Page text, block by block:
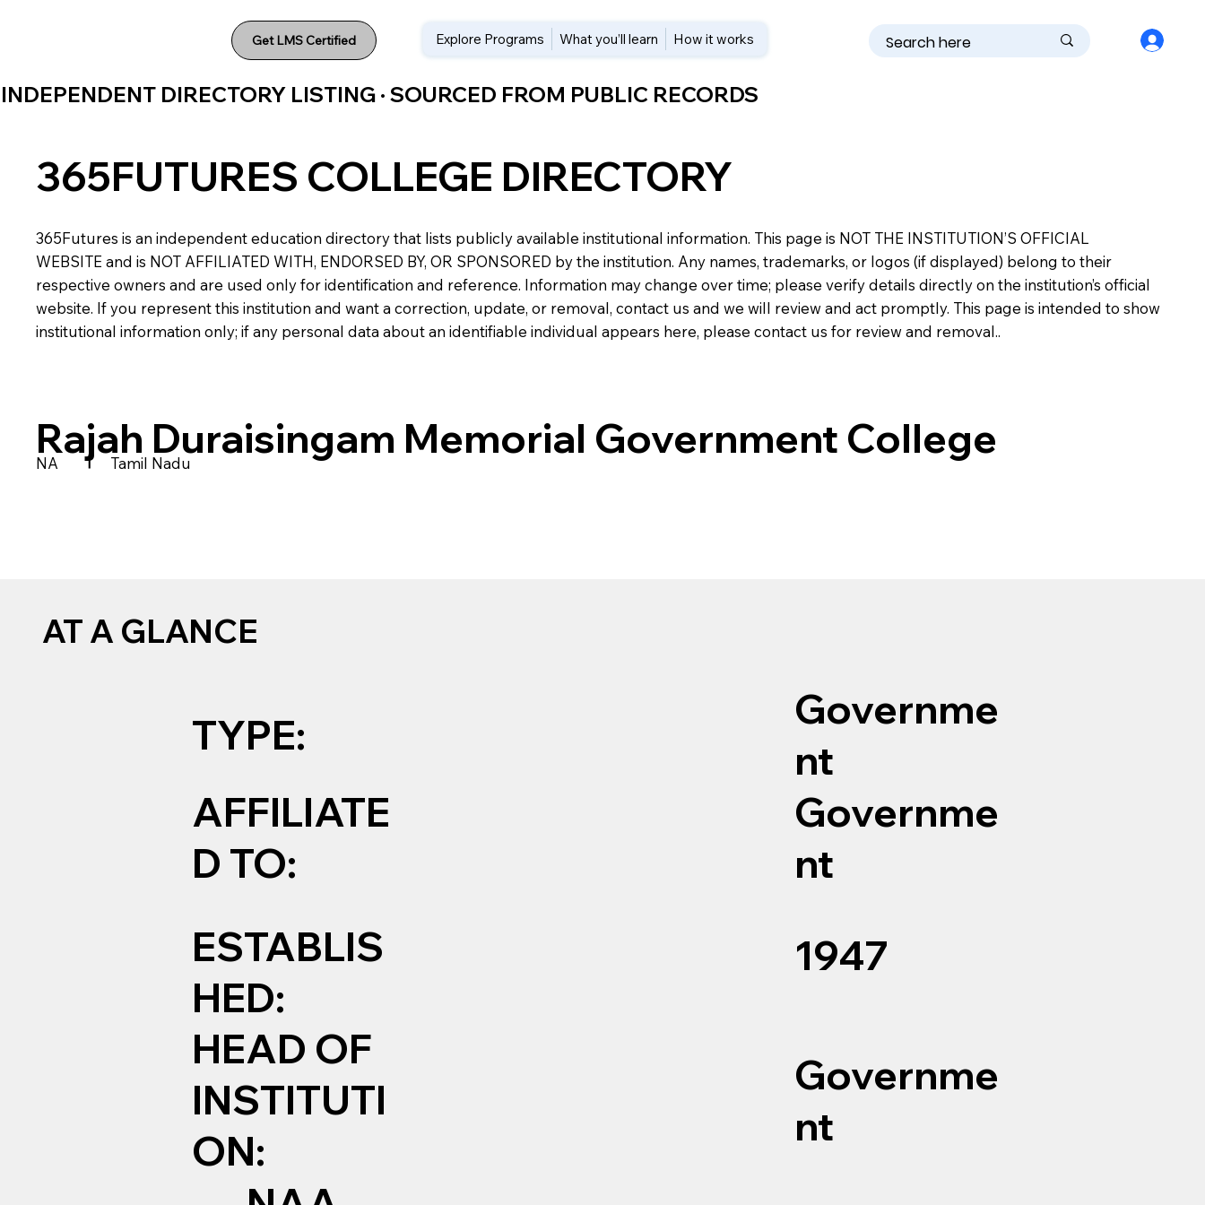
Get LMS Certified Explore Programs What you’ll learn How it works
INDEPENDENT DIRECTORY LISTING · SOURCED FROM PUBLIC RECORDS
365FUTURES COLLEGE DIRECTORY
365Futures is an independent education directory that lists publicly available institutional information. This page is NOT THE INSTITUTION’S OFFICIAL
WEBSITE and is NOT AFFILIATED WITH, ENDORSED BY, OR SPONSORED by the institution. Any names, trademarks, or logos (if displayed) belong to their
respective owners and are used only for identification and reference. Information may change over time; please verify details directly on the institution’s official
website. If you represent this institution and want a correction, update, or removal, contact us and we will review and act promptly. This page is intended to show
institutional information only; if any personal data about an identifiable individual appears here, please contact us for review and removal..
Rajah Duraisingam Memorial Government College
NA | Tamil Nadu
AT A GLANCE
TYPE:
Governme
nt
AFFILIATE
D TO:
Governme
nt
ESTABLIS
HED:
1947
HEAD OF
INSTITUTI
ON:
Governme
nt